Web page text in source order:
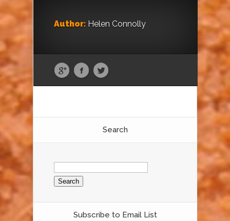
Author: Helen Connolly
Search
Search
for:
Subscribe to Email List